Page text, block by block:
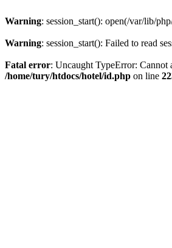
Warning: session_start(): open(/var/lib/
Warning: session_start(): Failed to read
Fatal error: Uncaught TypeError: Cannot
/home/tury/htdocs/hotel/id.php on line